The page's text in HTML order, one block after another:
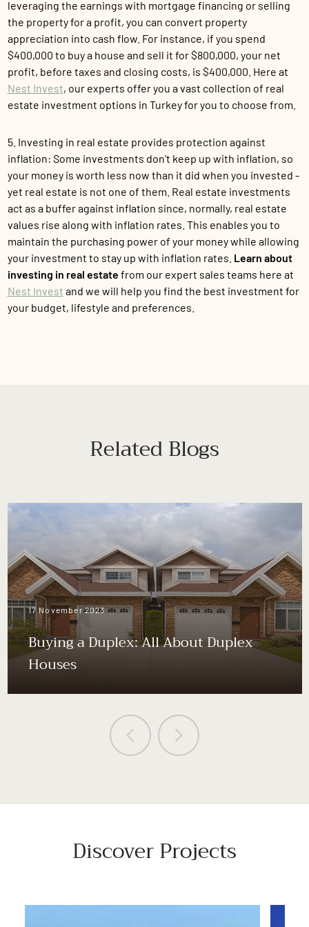
leveraging the earnings with mortgage financing or selling
the property for a profit, you can convert property
appreciation into cash flow. For instance, if you spend
$400,000 to buy a house and sell it for $800,000, your net
profit, before taxes and closing costs, is $400,000. Here at
Nest Invest, our experts offer you a vast collection of real
estate investment options in Turkey for you to choose from.
5. Investing in real estate provides protection against
inflation: Some investments don't keep up with inflation, so
your money is worth less now than it did when you invested -
yet real estate is not one of them. Real estate investments
act as a buffer against inflation since, normally, real estate
values rise along with inflation rates. This enables you to
maintain the purchasing power of your money while allowing
your investment to stay up with inflation rates. Learn about
investing in real estate from our expert sales teams here at
Nest Invest and we will help you find the best investment for
your budget, lifestyle and preferences.
Related Blogs
17 November 2023
Buying a Duplex: All About Duplex
Houses
Discover Projects